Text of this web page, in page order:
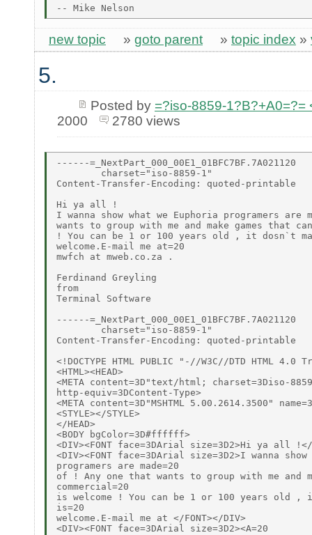
new topic » goto parent » topic index »
5.
Posted by =?iso-8859-1?B?+A0=?=
2000
2780 views
------=_NextPart_000_00E1_01BFC7BF.7A021120
        charset="iso-8859-1"
Content-Transfer-Encoding: quoted-printable
Hi ya all !
I wanna show what we Euphoria programers
wants to group with me and make games that
! You can be 1 or 100 years old , it dosn`t
welcome.E-mail me at=20
mwfch at mweb.co.za .
Ferdinand Greyling
from
Terminal Software
------=_NextPart_000_00E1_01BFC7BF.7A021120
        charset="iso-8859-1"
Content-Transfer-Encoding: quoted-printable
<!DOCTYPE HTML PUBLIC "-//W3C//DTD HTML
<HTML><HEAD>
<META content=3D"text/html; charset=3Diso-
http-equiv=3DContent-Type>
<META content=3D"MSHTML 5.00.2614.3500"
<STYLE></STYLE>
</HEAD>
<BODY bgColor=3D#ffffff>
<DIV><FONT face=3DArial size=3D2>Hi ya all !</
<DIV><FONT face=3DArial size=3D2>I wanna
programers are made=20
of ! Any one that wants to group with me and
commercial=20
is welcome ! You can be 1 or 100 years old
is=20
welcome.E-mail me at </FONT></DIV>
<DIV><FONT face=3DArial size=3D2><A=20